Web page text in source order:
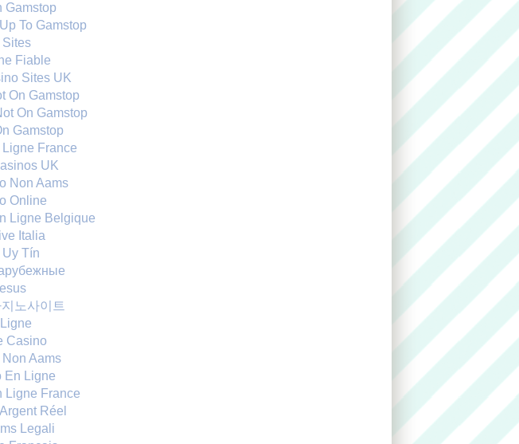
Gamstop
To Gamstop
Fiable
Sites UK
On Gamstop
On Gamstop
Gamstop
France
UK
Non Aams
Online
Ligne Belgique
Italia
Tín
노사이트
Casino
Aams
En Ligne
Ligne France
Réel
Legali